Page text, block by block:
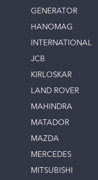
GENERATOR
HANOMAG
INTERNATIONAL
JCB
KIRLOSKAR
LAND ROVER
MAHINDRA
MATADOR
MAZDA
MERCEDES
MITSUBISHI